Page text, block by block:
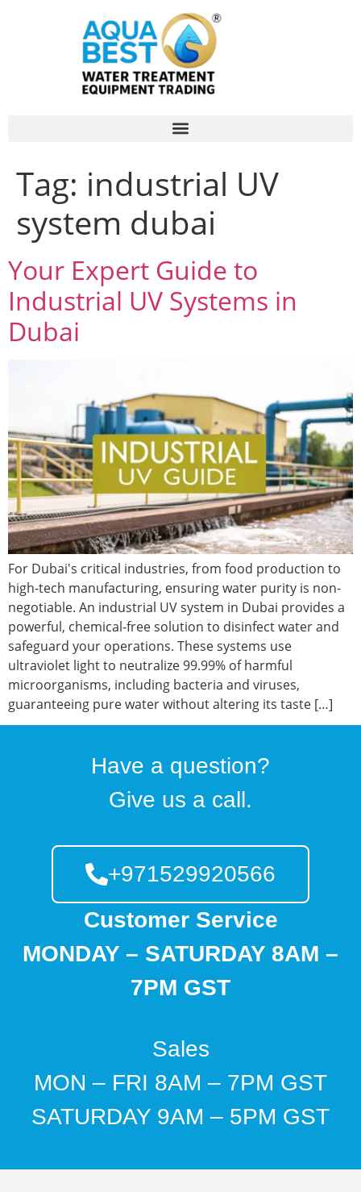
Tag: industrial UV
system dubai
Your Expert Guide to
Industrial UV Systems in
Dubai
For Dubai's critical industries, from food production to
high-tech manufacturing, ensuring water purity is non-
negotiable. An industrial UV system in Dubai provides a
powerful, chemical-free solution to disinfect water and
safeguard your operations. These systems use
ultraviolet light to neutralize 99.99% of harmful
microorganisms, including bacteria and viruses,
guaranteeing pure water without altering its taste […]
Have a question?
Give us a call.
+971529920566
Customer Service
MONDAY – SATURDAY 8AM –
7PM GST
Sales
MON – FRI 8AM – 7PM GST
SATURDAY 9AM – 5PM GST